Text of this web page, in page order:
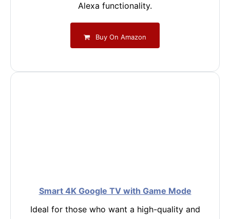
Alexa functionality.
Buy On Amazon
Smart 4K Google TV with Game Mode
Ideal for those who want a high-quality and